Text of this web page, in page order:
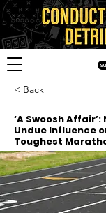
< Back
‘A Swoosh
Undue Influence
Toughest